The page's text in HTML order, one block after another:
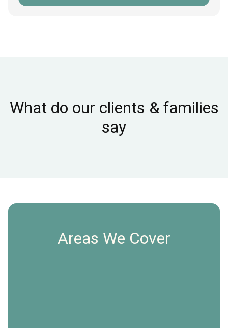
What do our clients & families
say
Areas We Cover